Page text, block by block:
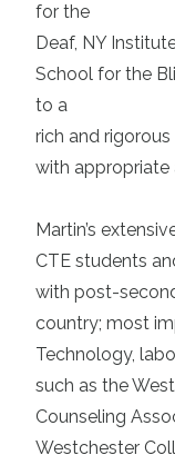
for the
Deaf, NY
School for the
to a
rich and
with
Martin’s
CTE students
with post-
country; most
Technology,
such as the
Counseling
Westchester